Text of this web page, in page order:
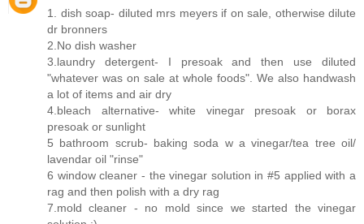
1. dish soap- diluted mrs meyers if on sale, otherwise dilute
dr bronners
2.No dish washer
3.laundry detergent- I presoak and then use diluted
"whatever was on sale at whole foods". We also handwash
a lot of items and air dry
4.bleach alternative- white vinegar presoak or borax
presoak or sunlight
5 bathroom scrub- baking soda w a vinegar/tea tree oil/
lavendar oil "rinse"
6 window cleaner - the vinegar solution in #5 applied with a
rag and then polish with a dry rag
7.mold cleaner - no mold since we started the vinegar